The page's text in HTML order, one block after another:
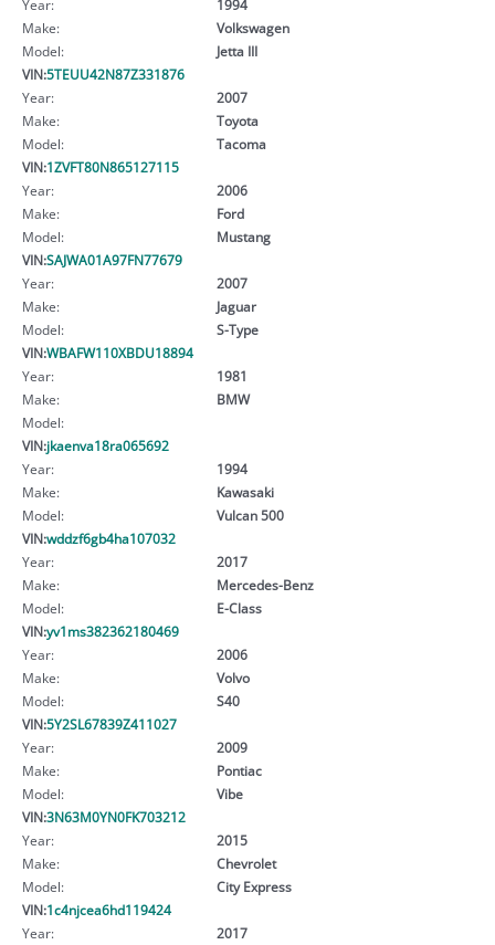
Year:
1994
Make:
Volkswagen
Model:
Jetta III
VIN:5TEUU42N87Z331876
Year:
2007
Make:
Toyota
Model:
Tacoma
VIN:1ZVFT80N865127115
Year:
2006
Make:
Ford
Model:
Mustang
VIN:SAJWA01A97FN77679
Year:
2007
Make:
Jaguar
Model:
S-Type
VIN:WBAFW110XBDU18894
Year:
1981
Make:
BMW
Model:
VIN:jkaenva18ra065692
Year:
1994
Make:
Kawasaki
Model:
Vulcan 500
VIN:wddzf6gb4ha107032
Year:
2017
Make:
Mercedes-Benz
Model:
E-Class
VIN:yv1ms382362180469
Year:
2006
Make:
Volvo
Model:
S40
VIN:5Y2SL67839Z411027
Year:
2009
Make:
Pontiac
Model:
Vibe
VIN:3N63M0YN0FK703212
Year:
2015
Make:
Chevrolet
Model:
City Express
VIN:1c4njcea6hd119424
Year:
2017